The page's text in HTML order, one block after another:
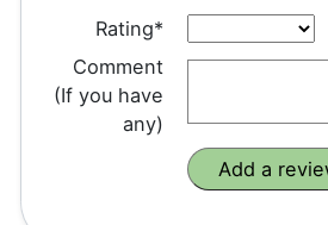
Rating*
Comment
(If you have
any)